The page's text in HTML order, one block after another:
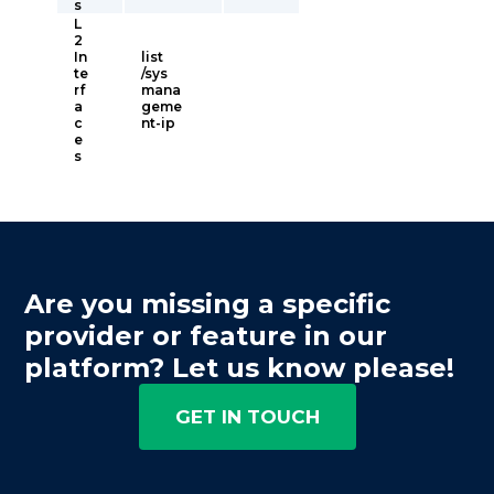
s
L
2
In
te
rf
a
c
e
s
list
/sys
mana
geme
nt-ip
Are you missing a specific
provider or feature in our
platform? Let us know please!
GET IN TOUCH